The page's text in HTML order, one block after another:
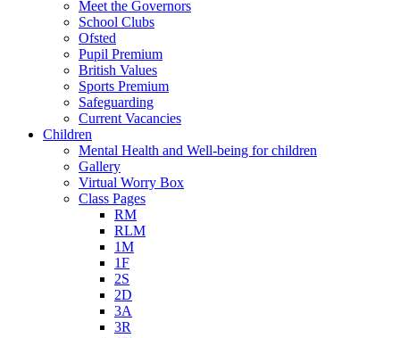
Meet the Governors
School Clubs
Ofsted
Pupil Premium
British Values
Sports Premium
Safeguarding
Current Vacancies
Children
Mental Health and Well-being for children
Gallery
Virtual Worry Box
Class Pages
RM
RLM
1M
1F
2S
2D
3A
3R